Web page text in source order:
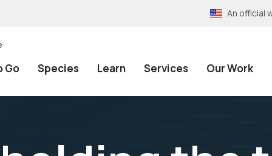
An official
Go Species Learn Services Our Work